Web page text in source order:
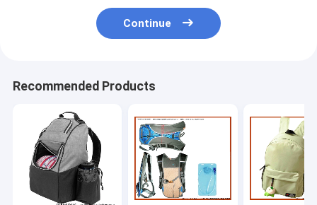
Continue
Recommended Products